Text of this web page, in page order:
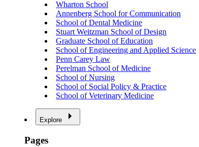
Wharton School
Annenberg School for Communication
School of Dental Medicine
Stuart Weitzman School of Design
Graduate School of Education
School of Engineering and Applied Science
Penn Carey Law
Perelman School of Medicine
School of Nursing
School of Social Policy & Practice
School of Veterinary Medicine
Explore
Pages